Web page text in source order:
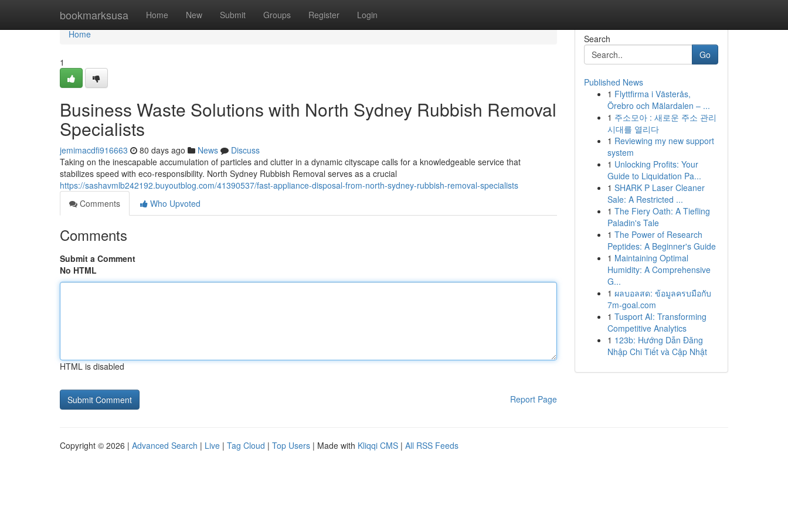
bookmarksusa Home New Submit Groups Register Login
Home
Home
1
Business Waste Solutions with North Sydney Rubbish Removal
Specialists
jemimacdfi916663 80 days ago News
Discuss
Taking on the inescapable accumulation of particles and clutter in a dynamic cityscape calls for a knowledgeable service that
stabilizes speed with eco‑responsibility. North Sydney Rubbish Removal serves as a crucial
https://sashavmlb242192.buyoutblog.com/41390537/fast-appliance-disposal-from-north-sydney-rubbish-removal-specialists
Comments
Who Upvoted
Comments
Submit a Comment
No HTML
HTML is disabled
Report Page
Search
Go
Published News
1 Flyttfirma i Västerås,
Örebro och Mälardalen – ...
1 주소모아 : 새로운 주소 관리
시대를 열리다
1 Reviewing my new support
system
1 Unlocking Profits: Your
Guide to Liquidation Pa...
1 SHARK P Laser Cleaner
Sale: A Restricted ...
1 The Fiery Oath: A Tiefling
Paladin's Tale
1 The Power of Research
Peptides: A Beginner's Guide
1 Maintaining Optimal
Humidity: A Comprehensive
G...
1 ผลบอลสด: ข้อมูลครบมือกับ
7m-goal.com
1 Tusport AI: Transforming
Competitive Analytics
1 123b: Hướng Dẫn Đăng
Nhập Chi Tiết và Cập Nhật
Copyright © 2026 | Advanced Search | Live | Tag Cloud | Top Users | Made with Kliqqi CMS | All RSS Feeds